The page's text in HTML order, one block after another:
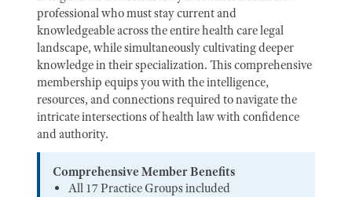
professional who must stay current and
knowledgeable across the entire health care legal
landscape, while simultaneously cultivating deeper
knowledge in their specialization. This comprehensive
membership equips you with the intelligence,
resources, and connections required to navigate the
intricate intersections of health law with confidence
and authority.
Comprehensive Member Benefits
All 17 Practice Groups included